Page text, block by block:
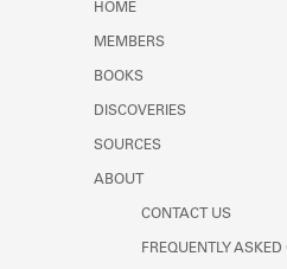
HOME
MEMBERS
BOOKS
DISCOVERIES
SOURCES
ABOUT
CONTACT US
FREQUENTLY